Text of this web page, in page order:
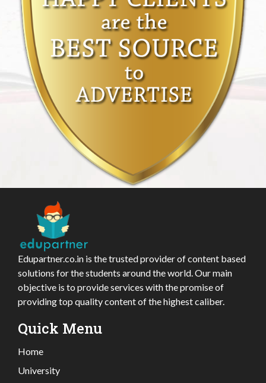
Edupartner.co.in is the trusted provider of content based
solutions for the students around the world. Our main
objective is to provide services with the promise of
providing top quality content of the highest caliber.
Quick Menu
Home
University